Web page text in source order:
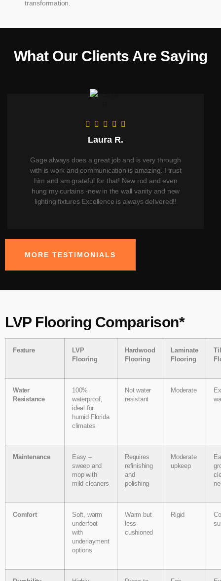
transformation.
What Our Clients Are Saying
Laura R.
Gage always does a great job and is very through
with is work and communication is amazing. I trust
him and am grateful for that! New rod and even
hung my curtains -new in the wall vanity and new
lighting fixtures Excellence is always delivered!!
MORE TESTIMONIALS
LVP Flooring Comparison*
Feature
LVP
Flooring
Hardwood
Flooring
Laminate
Flooring
Water
Resistance
100%
waterproof,
ideal for
humid Florida
climates
Not water
resistant
Moderate
Maintenance
Easy –
sweep and
mop with
mild cleaners
Requires
refinishing
and
polishing
Moderate
upkeep
Comfort
Soft, warm
underfoot
with
underlayment
options
Warm but
less
cushioned
Rigid